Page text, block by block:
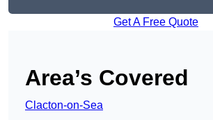
Get A Free Quote
Area’s Covered
Clacton-on-Sea